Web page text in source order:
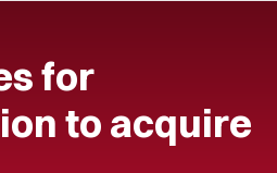
for
to acquire